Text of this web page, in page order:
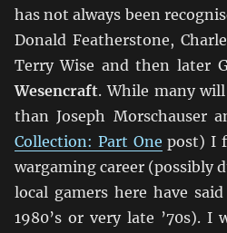
has not always been
Donald Featherstone,
Terry Wise and then later
Wesencraft. While many
than Joseph Morschauser
Collection: Part One post) I
wargaming career (possibly
local gamers here have
1980’s or very late ’70s).